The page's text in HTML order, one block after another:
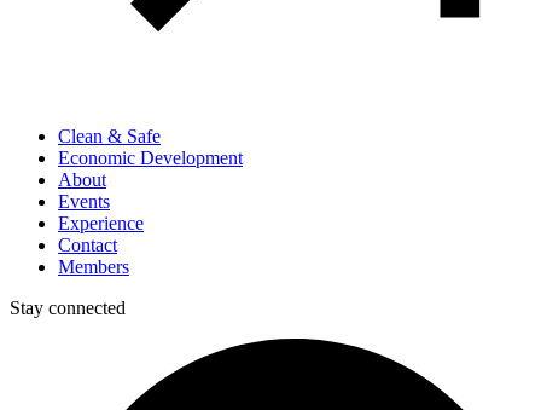
Clean & Safe
Economic Development
About
Events
Experience
Contact
Members
Stay connected